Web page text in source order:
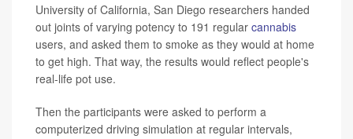
University of California, San Diego researchers handed
out joints of varying potency to 191 regular cannabis
users, and asked them to smoke as they would at home
to get high. That way, the results would reflect people's
real-life pot use.
Then the participants were asked to perform a
computerized driving simulation at regular intervals,